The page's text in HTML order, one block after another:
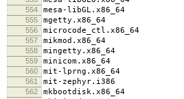
554 mesa-libGL.x86_64
555 mgetty.x86_64
556 microcode_ctl.x86_64
557 mikmod.x86_64
558 mingetty.x86_64
559 minicom.x86_64
560 mit-lprng.x86_64
561 mit-zephyr.i386
562 mkbootdisk.x86_64